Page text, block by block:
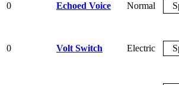
0 Echoed Voice Normal
0 Volt Switch Electric